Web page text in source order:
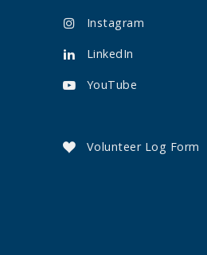
 Instagram
 LinkedIn
 YouTube
 Volunteer Log Form